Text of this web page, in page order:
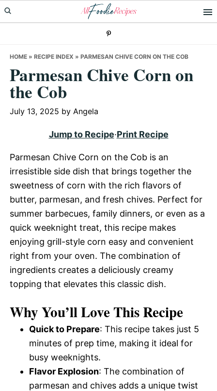
Skip
to
Skip
to
Skip
to
HOME » RECIPE INDEX » PARMESAN CHIVE CORN ON THE COB
Parmesan Chive Corn on
the Cob
July 13, 2025 by Angela
Jump to Recipe·Print Recipe
Parmesan Chive Corn on the Cob is an
irresistible side dish that brings together the
sweetness of corn with the rich flavors of
butter, parmesan, and fresh chives. Perfect for
summer barbecues, family dinners, or even as a
quick weeknight treat, this recipe makes
enjoying grill-style corn easy and convenient
right from your oven. The combination of
ingredients creates a deliciously creamy
topping that elevates this classic dish.
Why You’ll Love This Recipe
Quick to Prepare: This recipe takes just 5
minutes of prep time, making it ideal for
busy weeknights.
Flavor Explosion: The combination of
parmesan and chives adds a unique twist